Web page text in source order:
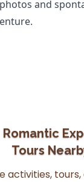
and
Tours
activities,